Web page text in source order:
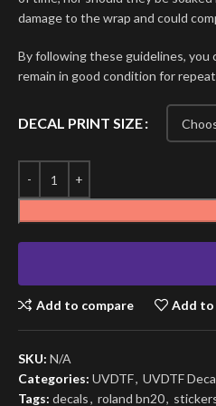
damage to the wrap and could
By following these guidelines, you
remain in good condition for
DECAL PRINT SIZE
Add to compare Add
SKU: N/A
Categories: UVDTF, UVDTF
Tags: decals, roland bn20,